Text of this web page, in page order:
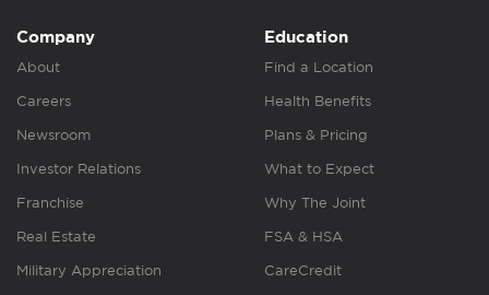
Company
About
Careers
Newsroom
Investor Relations
Franchise
Real Estate
Military Appreciation
Education
Find a Location
Health Benefits
Plans & Pricing
What to Expect
Why The Joint
FSA & HSA
CareCredit